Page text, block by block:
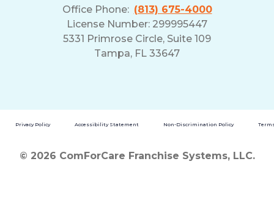
Office Phone: (813) 675-4000
License Number: 299995447
5331 Primrose Circle, Suite 109
Tampa, FL 33647
Privacy Policy Accessibility Statement Non-Discrimination Policy
© 2026 ComForCare Franchise Systems, LLC.